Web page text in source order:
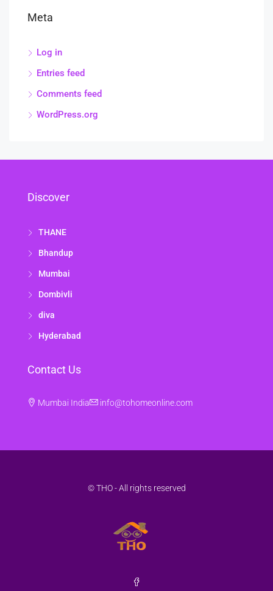
Meta
Log in
Entries feed
Comments feed
WordPress.org
Discover
THANE
Bhandup
Mumbai
Dombivli
diva
Hyderabad
Contact Us
Mumbai India info@tohomeonline.com
© THO - All rights reserved